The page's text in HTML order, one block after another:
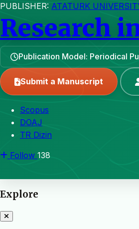
PUBLISHER: ATATURK
Research
Publication Model: Periodical
Submit a Manuscript
Scopus
DOAJ
TR Dizin
Follow 138
Explore